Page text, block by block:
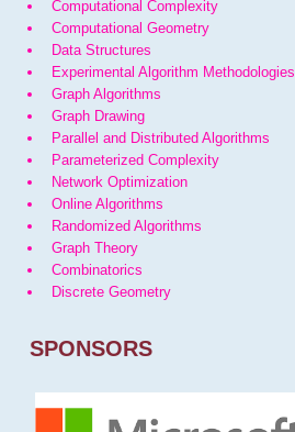
Computational Complexity
Computational Geometry
Data Structures
Experimental Algorithm Methodologies
Graph Algorithms
Graph Drawing
Parallel and Distributed Algorithms
Parameterized Complexity
Network Optimization
Online Algorithms
Randomized Algorithms
Graph Theory
Combinatorics
Discrete Geometry
SPONSORS